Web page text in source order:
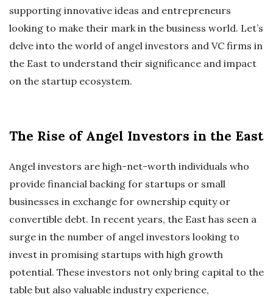
supporting innovative ideas and entrepreneurs
looking to make their mark in the business world. Let’s
delve into the world of angel investors and VC firms in
the East to understand their significance and impact
on the startup ecosystem.
The Rise of Angel Investors in the East
Angel investors are high-net-worth individuals who
provide financial backing for startups or small
businesses in exchange for ownership equity or
convertible debt. In recent years, the East has seen a
surge in the number of angel investors looking to
invest in promising startups with high growth
potential. These investors not only bring capital to the
table but also valuable industry experience,